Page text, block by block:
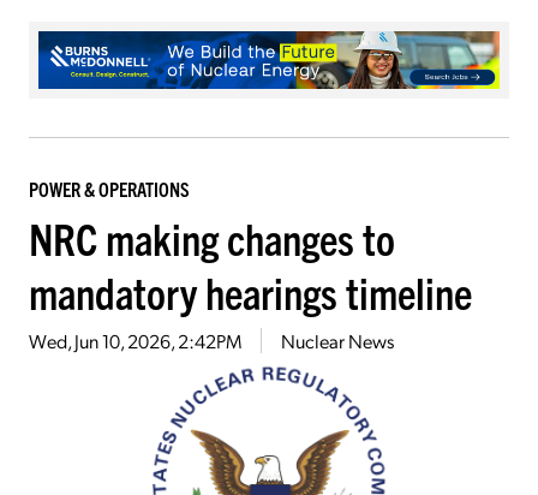
POWER & OPERATIONS
NRC making changes to
mandatory hearings timeline
Wed, Jun 10, 2026, 2:42PM Nuclear News